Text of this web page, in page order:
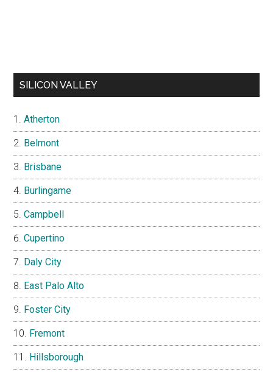
SILICON VALLEY
Atherton
Belmont
Brisbane
Burlingame
Campbell
Cupertino
Daly City
East Palo Alto
Foster City
Fremont
Hillsborough